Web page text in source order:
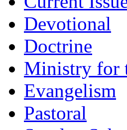
Devotional
Doctrine
Ministry for
Evangelism
Pastoral